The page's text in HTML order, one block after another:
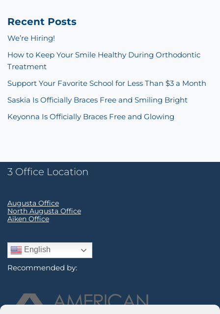
Recent Posts
We’re Hiring!
How to Keep Your Smile Healthy During Orthodontic
Treatment
Support Your Favorite School for Less Than $3 a Month
Saskia Is Officially Braces Free and Smiling Bright
Keyonna Is Officially Braces Free and Glowing
3 Office Location
Augusta Office
North Augusta Office
Aiken Office
English
Recommended by: